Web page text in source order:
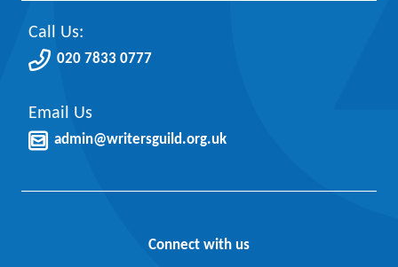
Call Us:
020 7833 0777
Email Us
admin@writersguild.org.uk
Connect with us